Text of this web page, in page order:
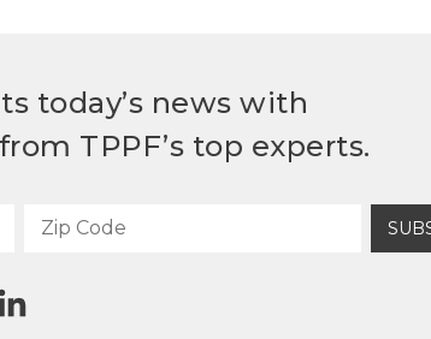
today’s news with
TPPF’s top experts.